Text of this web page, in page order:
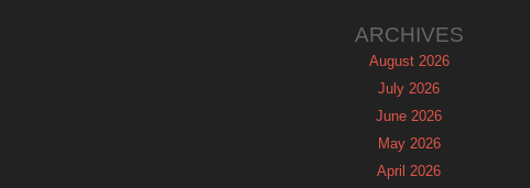
ARCHIVES
August 2026
July 2026
June 2026
May 2026
April 2026